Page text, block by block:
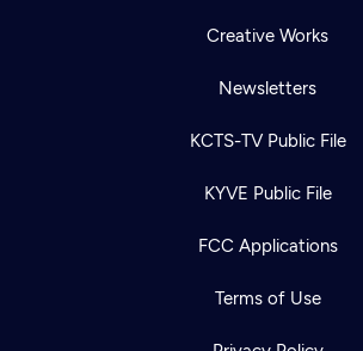
Creative Works
Newsletters
KCTS-TV Public File
KYVE Public File
FCC Applications
Terms of Use